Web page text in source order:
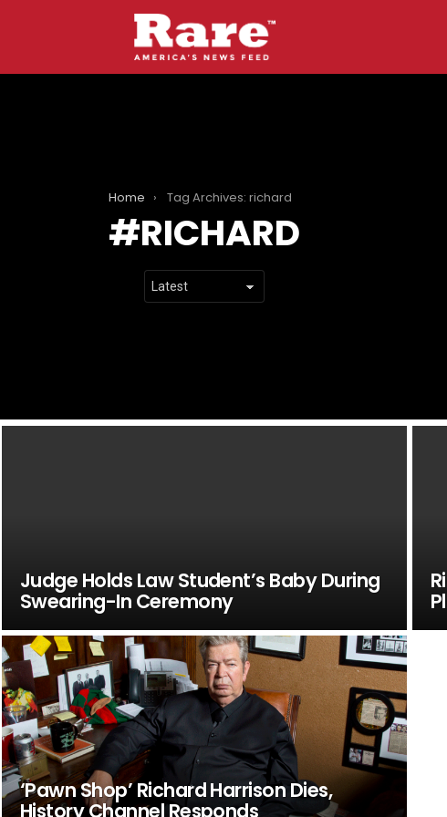
Home Tag Archives: richard
RICHARD
Judge Holds Law Student’s Baby During
Swearing-In Ceremony
‘Pawn Shop’ Richard Harrison Dies,
History Channel Responds